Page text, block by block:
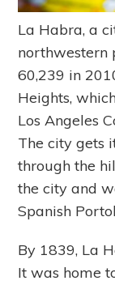
La Habra, a
northwestern
60,239 in
Heights,
Los Angeles
The city gets
through the
the city and
Spanish
By 1839, La
It was home